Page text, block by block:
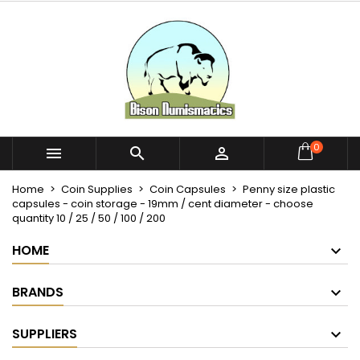
   0
Home Coin Supplies Coin Capsules
Penny size plastic
capsules - coin storage - 19mm / cent diameter - choose
quantity 10 / 25 / 50 / 100 / 200
HOME
BRANDS
SUPPLIERS
My wishlists
Create new list
Create wishlist
Create wishlist
You need to be logged in to save products in your
Cancel Sign in